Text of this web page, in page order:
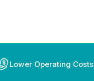
Lower Operating Costs